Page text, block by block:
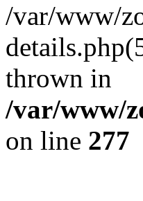
/var/www/
thrown in
/var/www/
on line 277